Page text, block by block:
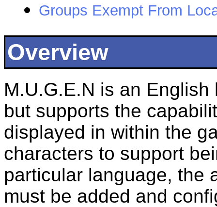
Groups Exempt From
Overview
M.U.G.E.N is an
but supports the
displayed in within the
characters to support
particular language, the
must be added and